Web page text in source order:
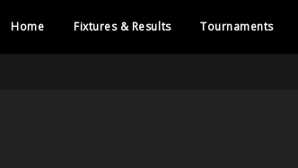
Home Fixtures & Results Tournaments